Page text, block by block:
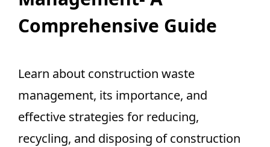
Comprehensive Guide
Learn about construction waste
management, its importance, and
effective strategies for reducing,
recycling, and disposing of construction